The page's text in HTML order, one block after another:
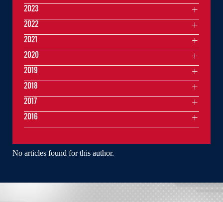
No articles found for this author.
2023
2022
2021
2020
2019
2018
2017
2016